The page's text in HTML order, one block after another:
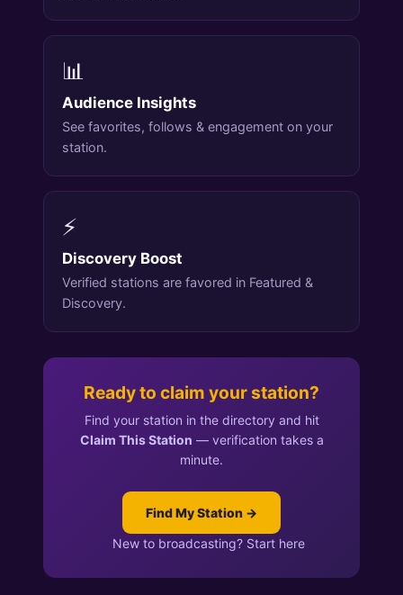
📊
Audience Insights
See favorites, follows & engagement on your
station.
⚡
Discovery Boost
Verified stations are favored in Featured &
Discovery.
Ready to claim your station?
Find your station in the directory and hit
Claim This Station — verification takes a
minute.
Find My Station →
New to broadcasting? Start here